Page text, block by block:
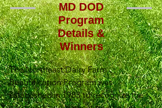
MD DOD
Program
Details &
Winners
The Northeast Dairy Farm
Beautification Program was
established in 1983 to recognize the